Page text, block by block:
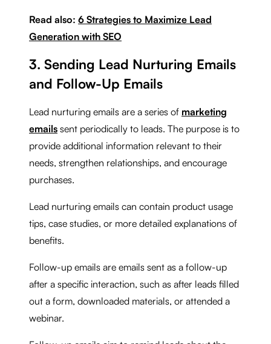
Read also: 6 Strategies to Maximize Lead
Generation with SEO
3. Sending Lead Nurturing Emails
and Follow-Up Emails
Lead nurturing emails are a series of marketing
emails sent periodically to leads. The purpose is to
provide additional information relevant to their
needs, strengthen relationships, and encourage
purchases.
Lead nurturing emails can contain product usage
tips, case studies, or more detailed explanations of
benefits.
Follow-up emails are emails sent as a follow-up
after a specific interaction, such as after leads filled
out a form, downloaded materials, or attended a
webinar.